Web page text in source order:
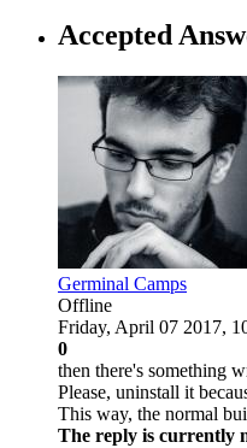
Accepted
Germinal Camps
Offline
Friday, April 07 2017,
0
then there's something
Please, uninstall it
This way, the normal
The reply is currently